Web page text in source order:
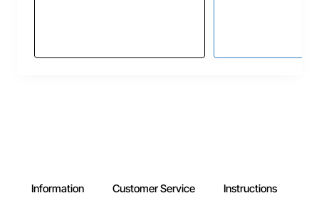
Information Customer Service Instructions